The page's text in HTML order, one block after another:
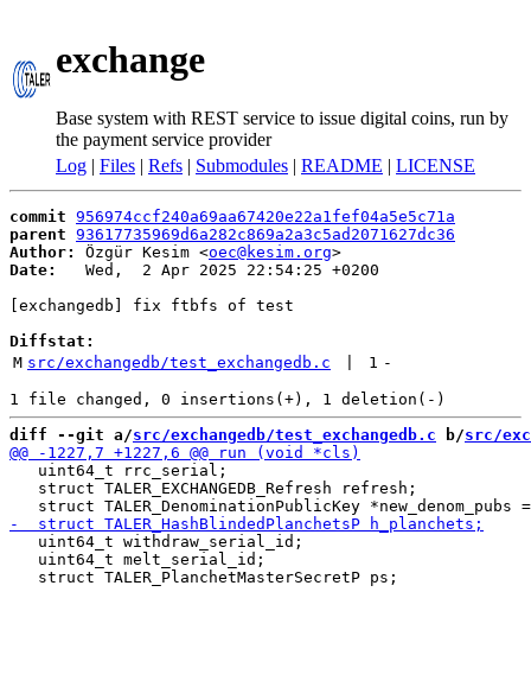
exchange
Base system with REST service to issue digital coins, run by
the payment service provider
Log | Files | Refs | Submodules | README | LICENSE
commit 956974ccf240a69aa67420e22a1fef04a5e5c71a
parent 93617735969d6a282c869a2a3c5ad2071627dc36
Author:
Özgür Kesim <oec@kesim.org
Date:
   Wed,  2 Apr 2025 22:54:25 +0200
[exchangedb] fix ftbfs of test
Diffstat:
M src/exchangedb/test_exchangedb.c 1 -
diff --git a/src/exchangedb/test_exchangedb.c b/src/
   uint64_t rrc_serial;
   struct TALER_EXCHANGEDB_Refresh refresh;
   uint64_t withdraw_serial_id;
   uint64_t melt_serial_id;